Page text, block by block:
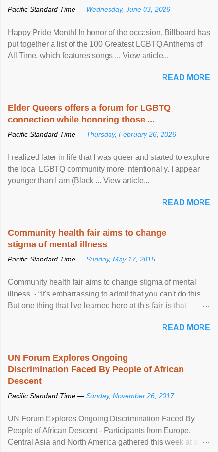
Pacific Standard Time — Wednesday, June 03, 2026
Happy Pride Month! In honor of the occasion, Billboard has
put together a list of the 100 Greatest LGBTQ Anthems of
All Time, which features songs ... View article...
READ MORE
Elder Queers offers a forum for LGBTQ
connection while honoring those ...
Pacific Standard Time — Thursday, February 26, 2026
I realized later in life that I was queer and started to explore
the local LGBTQ community more intentionally. I appear
younger than I am (Black ... View article...
READ MORE
Community health fair aims to change
stigma of mental illness
Pacific Standard Time — Sunday, May 17, 2015
Community health fair aims to change stigma of mental
illness - “It's embarrassing to admit that you can't do this.
But one thing that I've learned here at this fair, is that
READ MORE
UN Forum Explores Ongoing
Discrimination Faced By People of African
Descent
Pacific Standard Time — Sunday, November 26, 2017
UN Forum Explores Ongoing Discrimination Faced By
People of African Descent - Participants from Europe,
Central Asia and North America gathered this week at a